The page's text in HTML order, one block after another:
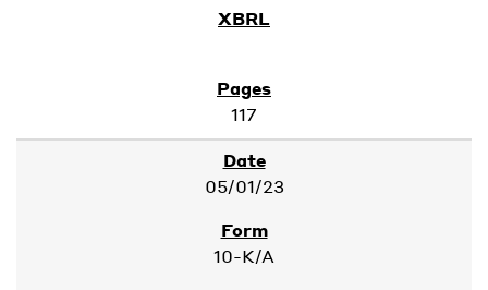
117
05/01/23
10-K/A